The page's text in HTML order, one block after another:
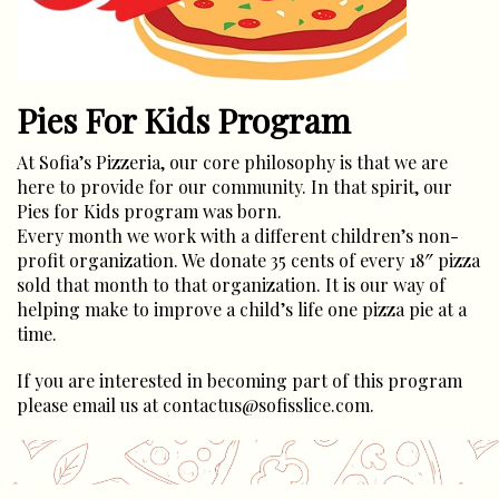
Pies For Kids Program
At Sofia’s Pizzeria, our core philosophy is that we are
here to provide for our community. In that spirit, our
Pies for Kids program was born.
Every month we work with a different children’s non-
profit organization. We donate 35 cents of every 18″ pizza
sold that month to that organization. It is our way of
helping make to improve a child’s life one pizza pie at a
time.
If you are interested in becoming part of this program
please email us at contactus@sofisslice.com.